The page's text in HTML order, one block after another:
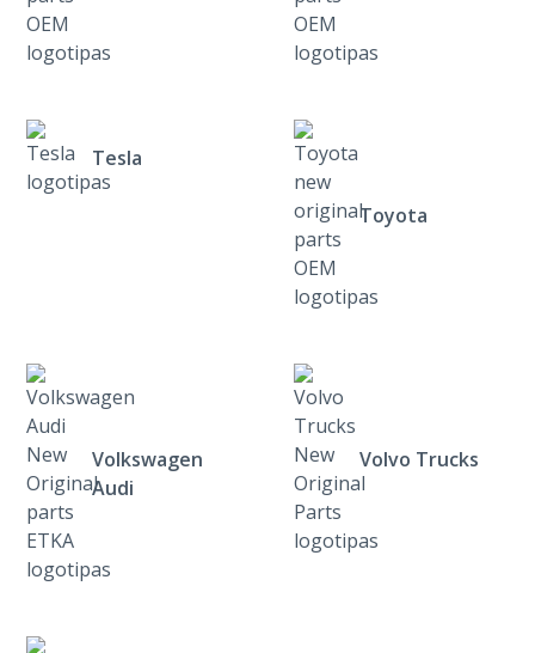
Tesla
Toyota
Volkswagen
Audi
Volvo Trucks